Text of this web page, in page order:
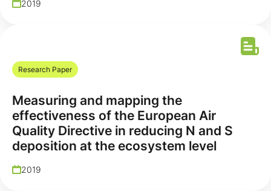
2019
Research Paper
Measuring and mapping the
effectiveness of the European Air
Quality Directive in reducing N and S
deposition at the ecosystem level
2019